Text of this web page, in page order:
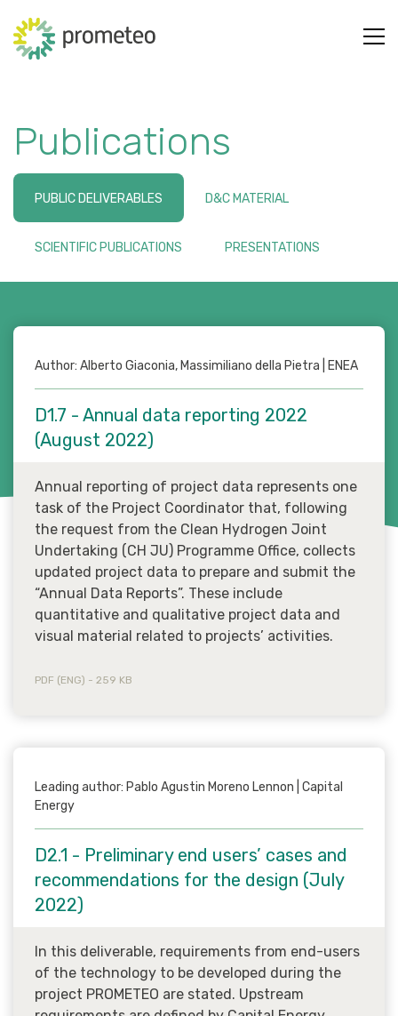
Publications
PUBLIC DELIVERABLES D&C MATERIAL
SCIENTIFIC PUBLICATIONS PRESENTATIONS
Author: Alberto Giaconia, Massimiliano della Pietra | ENEA
D1.7 - Annual data reporting 2022
(August 2022)
Annual reporting of project data represents one
task of the Project Coordinator that, following
the request from the Clean Hydrogen Joint
Undertaking (CH JU) Programme Office, collects
updated project data to prepare and submit the
“Annual Data Reports”. These include
quantitative and qualitative project data and
visual material related to projects’ activities.
PDF (ENG) - 259 KB
Leading author: Pablo Agustin Moreno Lennon | Capital
Energy
D2.1 - Preliminary end users’ cases and
recommendations for the design (July
2022)
In this deliverable, requirements from end-users
of the technology to be developed during the
project PROMETEO are stated. Upstream